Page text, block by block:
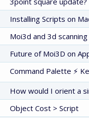
Installing Scripts on
Moi3d and 3d scanning
Future of Moi3D on
Command Palette ⚡
How would I orient a
Object Cost > Script